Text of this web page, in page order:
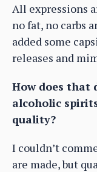
All expressions
no fat, no carbs
added some
releases and
How does that
alcoholic
quality?
I couldn’t
are made, but